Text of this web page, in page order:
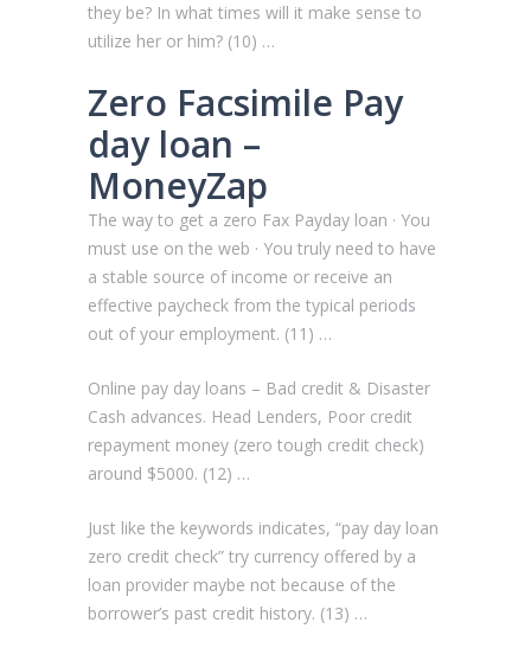
they be? In what times will it make sense to
utilize her or him? (10) …
Zero Facsimile Pay
day loan –
MoneyZap
The way to get a zero Fax Payday loan · You
must use on the web · You truly need to have
a stable source of income or receive an
effective paycheck from the typical periods
out of your employment. (11) …
Online pay day loans – Bad credit & Disaster
Cash advances. Head Lenders, Poor credit
repayment money (zero tough credit check)
around $5000. (12) …
Just like the keywords indicates, “pay day loan
zero credit check” try currency offered by a
loan provider maybe not because of the
borrower’s past credit history. (13) …